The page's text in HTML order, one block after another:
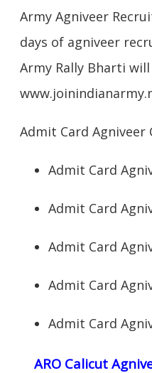
Army Agniveer
days of agniveer
Army Rally Bharti
Admit Card Agniveer
Admit Card
Admit Card
Admit Card
Admit Card
Admit Card
ARO Calicut